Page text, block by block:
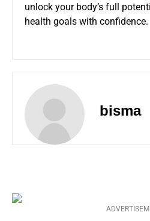
unlock your body’s full
health goals with confidence.
bisma